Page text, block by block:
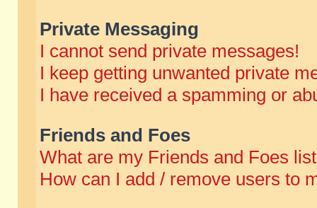
Private Messaging
I cannot send private messages!
I keep getting unwanted private
I have received a spamming or
Friends and Foes
What are my Friends and Foes
How can I add / remove users to